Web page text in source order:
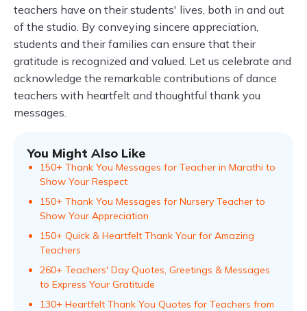
teachers have on their students' lives, both in and out
of the studio. By conveying sincere appreciation,
students and their families can ensure that their
gratitude is recognized and valued. Let us celebrate and
acknowledge the remarkable contributions of dance
teachers with heartfelt and thoughtful thank you
messages.
You Might Also Like
150+ Thank You Messages for Teacher in Marathi to
Show Your Respect
150+ Thank You Messages for Nursery Teacher to
Show Your Appreciation
150+ Quick & Heartfelt Thank Your for Amazing
Teachers
260+ Teachers' Day Quotes, Greetings & Messages
to Express Your Gratitude
130+ Heartfelt Thank You Quotes for Teachers from